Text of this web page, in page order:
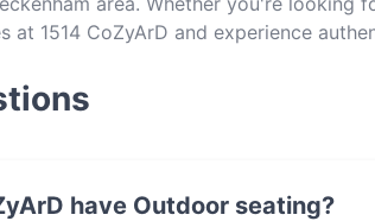
1514 CoZyArD and experience
have Outdoor seating?